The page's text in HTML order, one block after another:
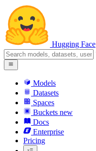
Hugging Face
Models
Datasets
Spaces
Buckets new
Docs
Enterprise
Pricing